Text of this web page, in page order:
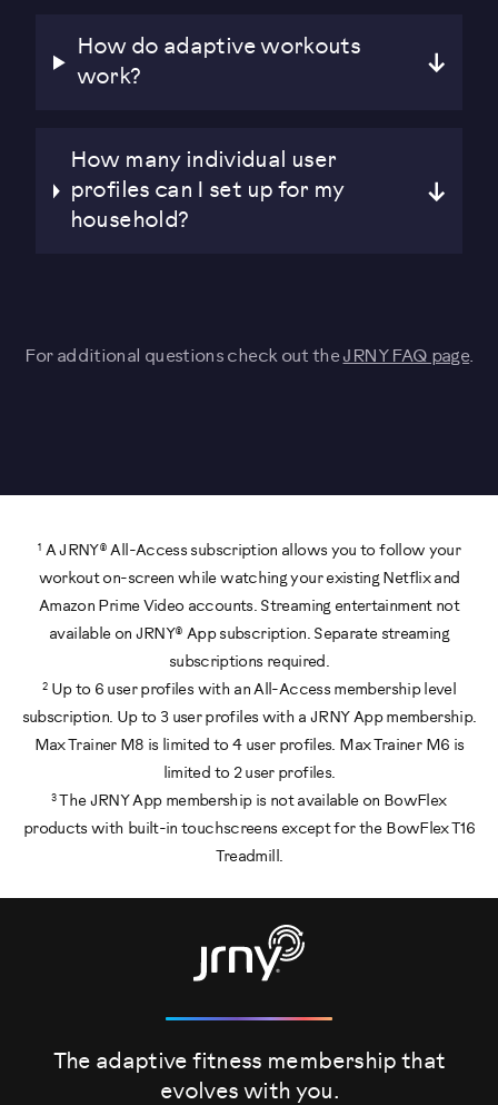
For additional questions check out theJRNY FAQ page.
How do adaptive workouts
work?
How many individual user
profiles can I set up for my
household?
1 A JRNY® All-Access subscription allows you to follow your
workout on-screen while watching your existing Netflix and
Amazon Prime Video accounts. Streaming entertainment not
available on JRNY® App subscription. Separate streaming
subscriptions required.
2Up to 6 user profiles with an All-Access membership level
subscription. Up to 3 user profiles with a JRNY App membership.
Max Trainer M8 is limited to 4 user profiles. Max Trainer M6 is
limited to 2 user profiles.
3The JRNY App membership is not available on BowFlex
products with built-in touchscreens except for the BowFlex T16
Treadmill.
The adaptive fitness membership that
evolves with you.